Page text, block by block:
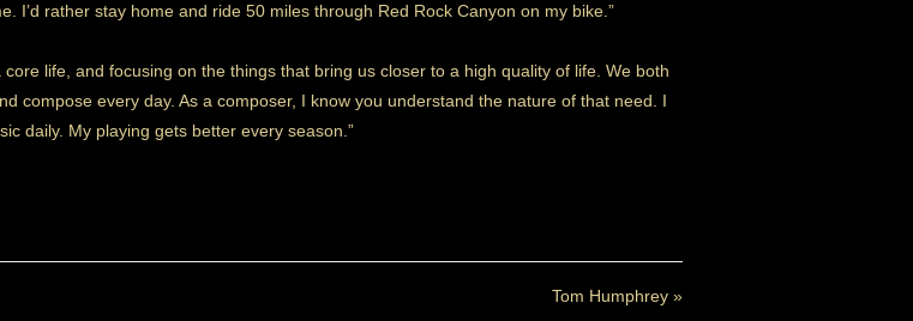
I’d rather stay home and ride 50 miles through Red Rock Canyon on my bike.”
life, and focusing on the things that bring us closer to a high quality of life. We both
compose every day. As a composer, I know you understand the nature of that need. I
daily. My playing gets better every season.”
Tom Humphrey »